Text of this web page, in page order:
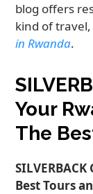
blog offers
kind of travel,
in Rwanda.
Your
The
SILVERBACK
Best Tours